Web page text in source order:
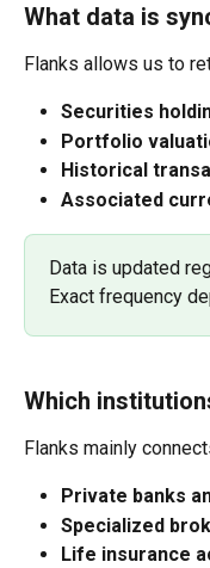
What data is
Flanks allows us to
Securities
Portfolio
Historical
Associated
Data is updated
Exact frequency
Which
Flanks mainly
Private banks
Specialized
Life insurance